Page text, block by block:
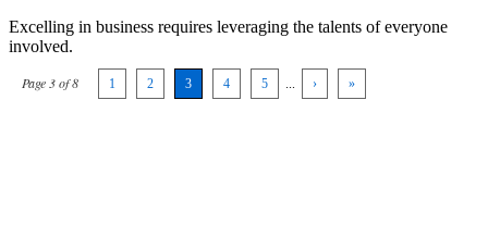
Excelling in business requires leveraging the talents of everyone
involved.
Page 3 of 8 1 2 3 4 5 › »